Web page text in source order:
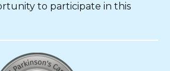
to participate in this